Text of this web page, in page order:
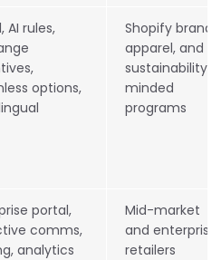
AI rules,
options,
Shopify brands,
apparel, and
sustainability-
minded
programs
portal,
comms,
analytics
Mid-market
and enterprise
retailers